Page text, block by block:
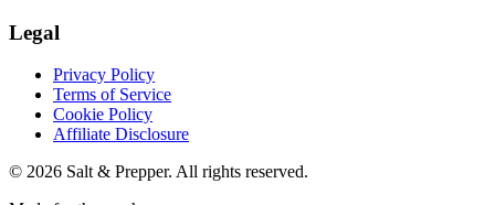
Legal
Privacy Policy
Terms of Service
Cookie Policy
Affiliate Disclosure
© 2026 Salt & Prepper. All rights reserved.